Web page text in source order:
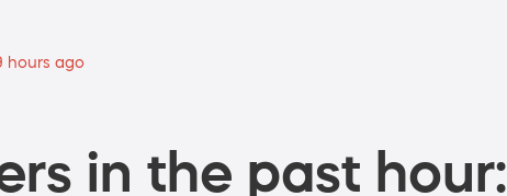
hours ago
in the past hour: